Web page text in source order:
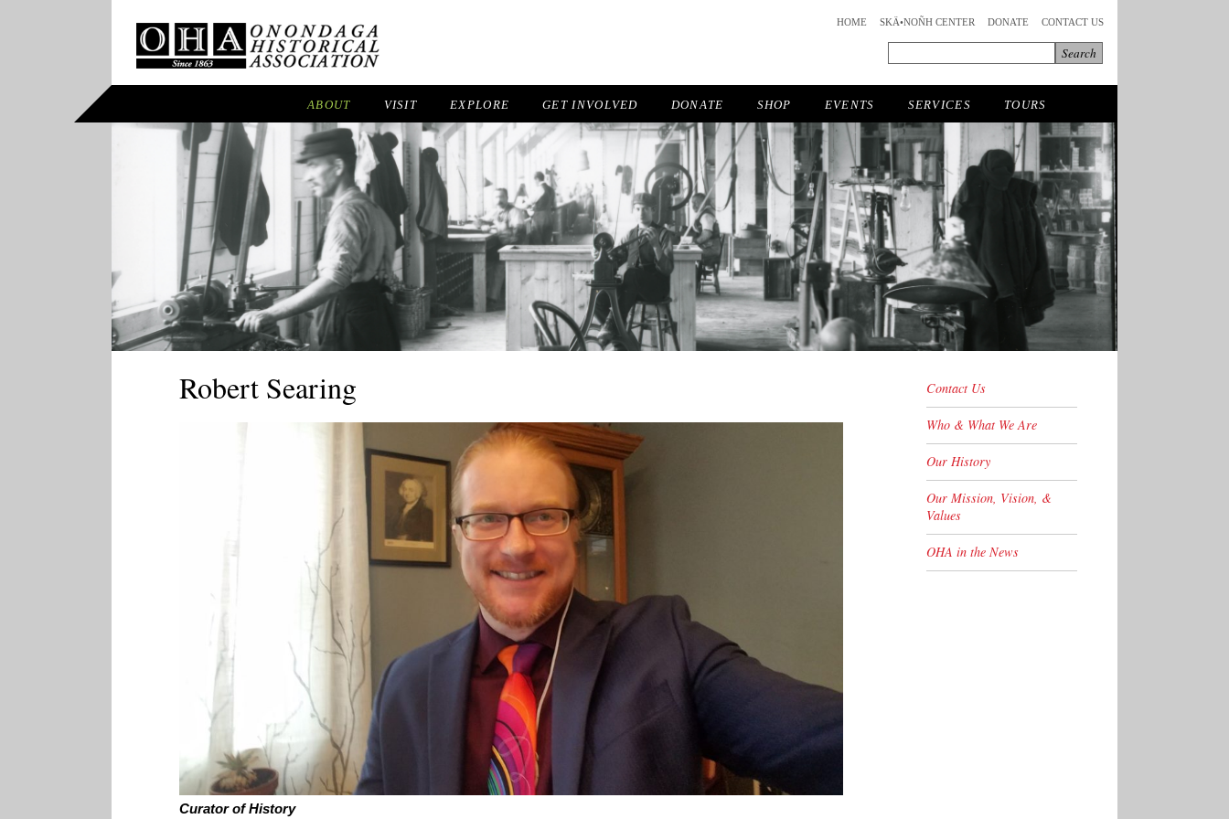
HOME SKÄ•NOÑH CENTER DONATE CONTACT US
ABOUT VISIT EXPLORE GET INVOLVED DONATE SHOP EVENTS SERVICES TOURS
Robert Searing
Curator of History
Contact Us
Who & What We Are
Our History
Our Mission, Vision, &
Values
OHA in the News